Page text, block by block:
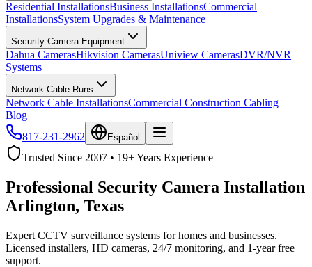
Residential InstallationsBusiness InstallationsCommercial
InstallationsSystem Upgrades & Maintenance
Security Camera Equipment
Dahua CamerasHikvision CamerasUniview CamerasDVR/NVR
Systems
Network Cable Runs
Network Cable InstallationsCommercial Construction Cabling
Blog
817-231-2962
Español
Trusted Since 2007 • 19+ Years Experience
Professional Security Camera Installation
Arlington, Texas
Expert CCTV surveillance systems for homes and businesses.
Licensed installers, HD cameras, 24/7 monitoring, and 1-year free
support.